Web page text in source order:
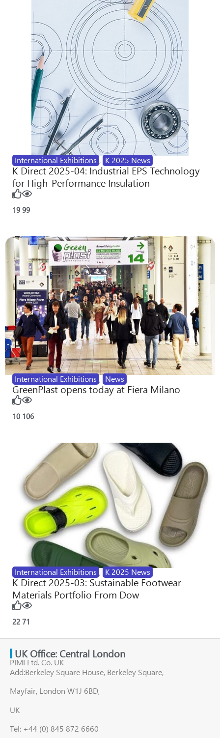
International Exhibitions , K 2025 News
K Direct 2025-04: Industrial EPS Technology
for High-Performance Insulation
19 99
International Exhibitions , News
GreenPlast opens today at Fiera Milano
10 106
International Exhibitions , K 2025 News
K Direct 2025-03: Sustainable Footwear
Materials Portfolio From Dow
22 71
UK Office: Central London
PIMI Ltd. Co. UK
Add:Berkeley Square House, Berkeley Square,
Mayfair, London W1J 6BD,
UK
Tel: +44 (0) 845 872 6660